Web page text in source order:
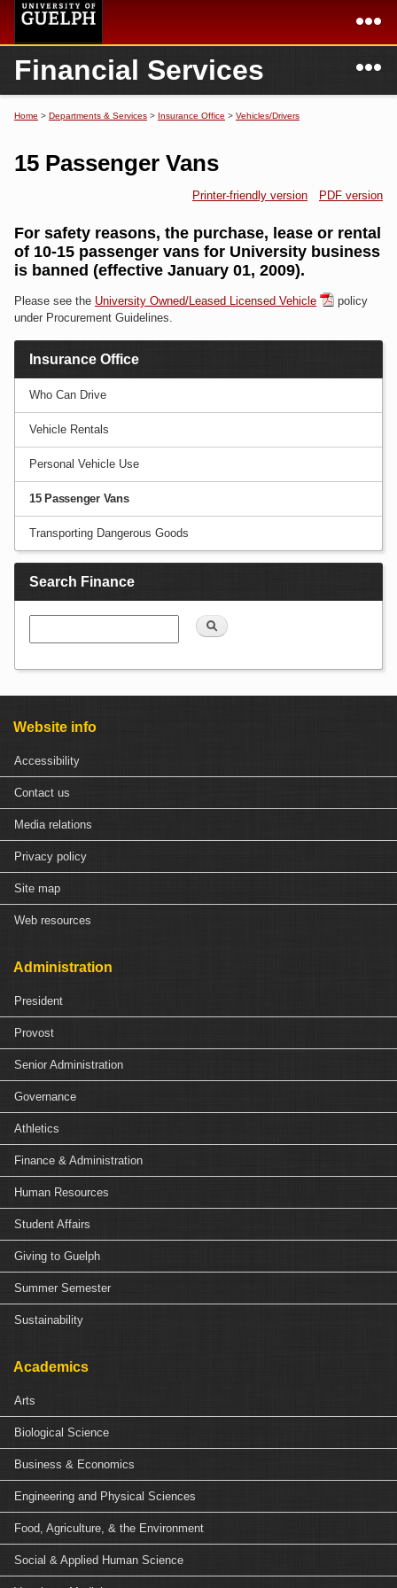
content
Home
Secondary menu
Academics
Services
Financial Services
Home
Home > Departments & Services > Insurance Office > Vehicles/Drivers
15 Passenger Vans
Printer-friendly version PDF version
For safety reasons, the purchase, lease or rental
of 10-15 passenger vans for University business
is banned (effective January 01, 2009).
Please see the University Owned/Leased Licensed Vehicle
policy
under Procurement Guidelines.
Insurance Office
Who Can Drive
Vehicle Rentals
Personal Vehicle Use
15 Passenger Vans
Transporting Dangerous Goods
Search Finance
Search
Website info
Accessibility
Contact us
Media relations
Privacy policy
Site map
Web resources
Administration
President
Provost
Senior Administration
Governance
Athletics
Finance & Administration
Human Resources
Student Affairs
Giving to Guelph
Summer Semester
Sustainability
Academics
Arts
Biological Science
Business & Economics
Engineering and Physical Sciences
Food, Agriculture, & the Environment
Social & Applied Human Science